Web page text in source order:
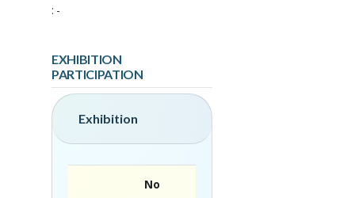
: -
EXHIBITION
PARTICIPATION
Exhibition
No